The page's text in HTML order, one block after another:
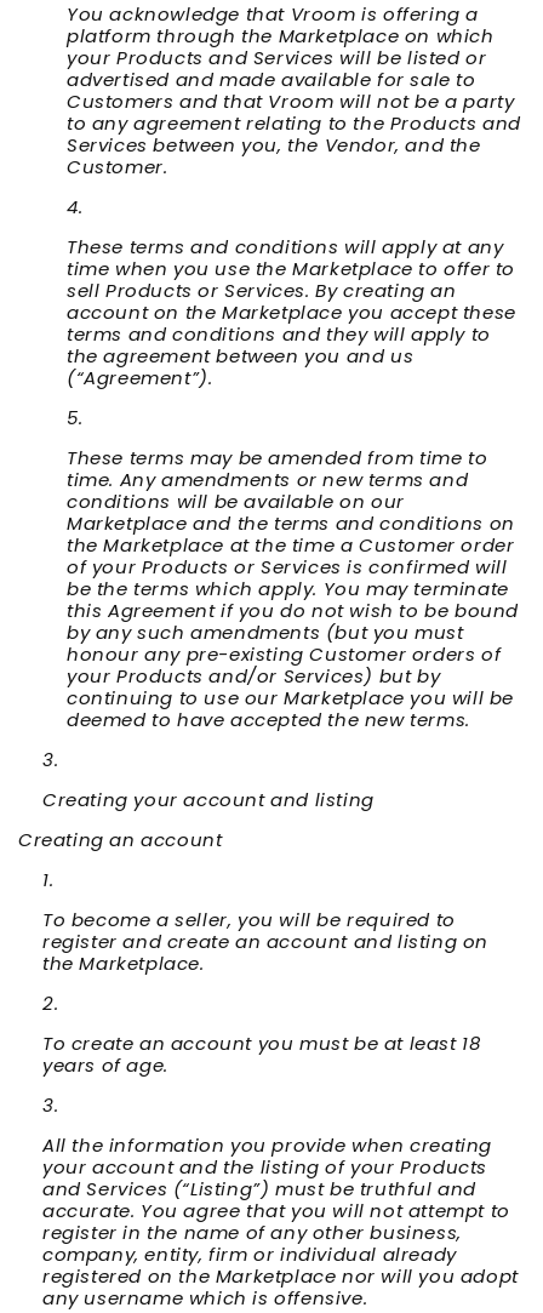
You acknowledge that Vroom is offering a
platform through the Marketplace on which
your Products and Services will be listed or
advertised and made available for sale to
Customers and that Vroom will not be a party
to any agreement relating to the Products and
Services between you, the Vendor, and the
Customer.
These terms and conditions will apply at any
time when you use the Marketplace to offer to
sell Products or Services. By creating an
account on the Marketplace you accept these
terms and conditions and they will apply to
the agreement between you and us
(“Agreement”).
These terms may be amended from time to
time. Any amendments or new terms and
conditions will be available on our
Marketplace and the terms and conditions on
the Marketplace at the time a Customer order
of your Products or Services is confirmed will
be the terms which apply. You may terminate
this Agreement if you do not wish to be bound
by any such amendments (but you must
honour any pre-existing Customer orders of
your Products and/or Services) but by
continuing to use our Marketplace you will be
deemed to have accepted the new terms.
Creating your account and listing
Creating an account
To become a seller, you will be required to
register and create an account and listing on
the Marketplace.
To create an account you must be at least 18
years of age.
All the information you provide when creating
your account and the listing of your Products
and Services (“Listing”) must be truthful and
accurate. You agree that you will not attempt to
register in the name of any other business,
company, entity, firm or individual already
registered on the Marketplace nor will you adopt
any username which is offensive.